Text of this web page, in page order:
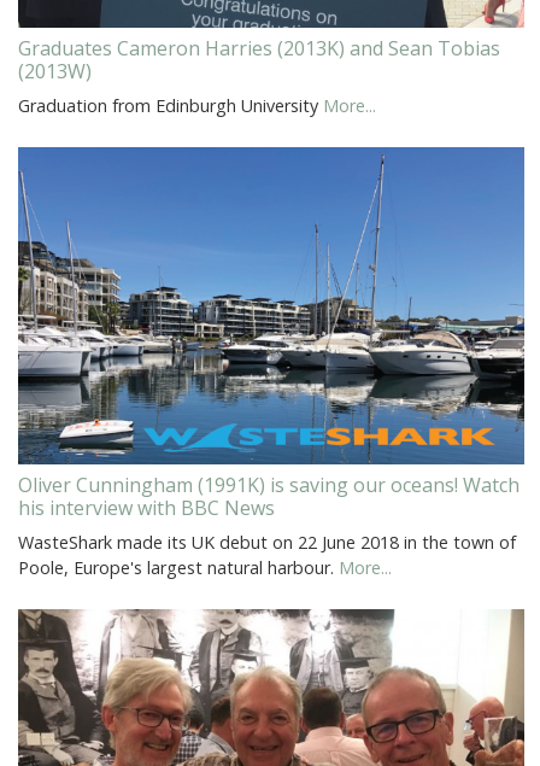
Graduates Cameron Harries (2013K) and Sean Tobias
(2013W)
Graduation from Edinburgh University More...
Oliver Cunningham (1991K) is saving our oceans! Watch
his interview with BBC News
WasteShark made its UK debut on 22 June 2018 in the town of
Poole, Europe's largest natural harbour. More...